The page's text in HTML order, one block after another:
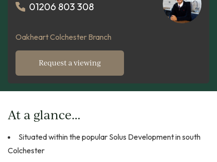
01206 803 308
Oakheart Colchester Branch
Request a viewing
At a glance...
Situated within the popular Solus Development in south
Colchester